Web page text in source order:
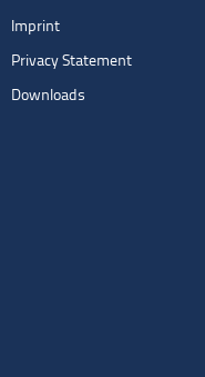
Imprint
Privacy Statement
Downloads